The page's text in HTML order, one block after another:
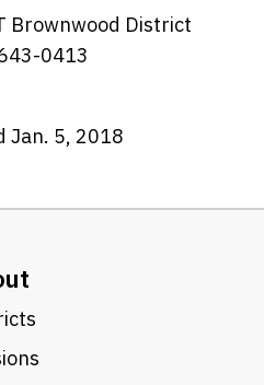
Brownwood District
0413
Jan. 5, 2018